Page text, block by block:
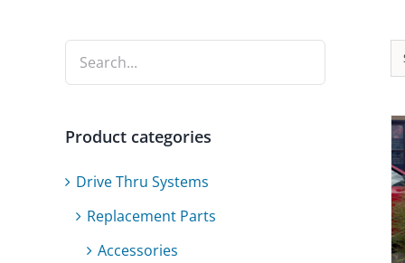
Product categories
Drive Thru Systems
Replacement Parts
Accessories